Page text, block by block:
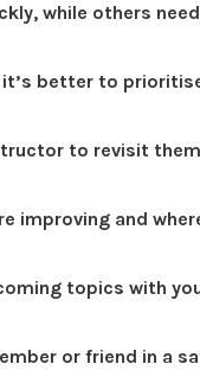
while others
better to
to revisit
improving and
topics with
or friend in a